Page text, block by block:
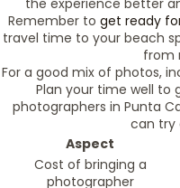
the experience better
Remember to get ready
travel time to your beach
from
For a good mix of photos,
Plan your time well to
photographers in Punta
can try
Aspect
Cost of bringing a
photographer